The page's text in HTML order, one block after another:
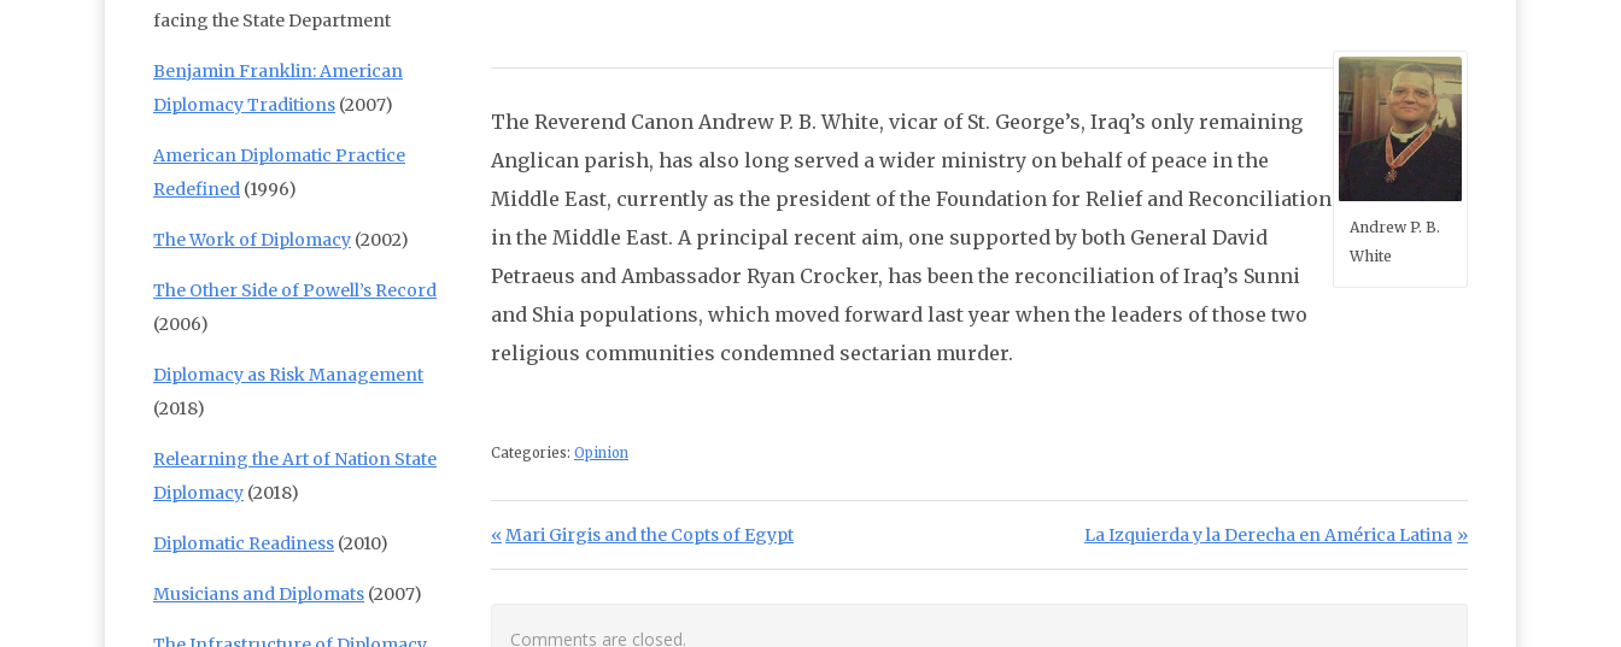
Andrew P. B.
White
The Reverend Canon Andrew P. B. White, vicar of St. George’s, Iraq’s only remaining
Anglican parish, has also long served a wider ministry on behalf of peace in the
Middle East, currently as the president of the Foundation for Relief and Reconciliation
in the Middle East. A principal recent aim, one supported by both General David
Petraeus and Ambassador Ryan Crocker, has been the reconciliation of Iraq’s Sunni
and Shia populations, which moved forward last year when the leaders of those two
religious communities condemned sectarian murder.
Categories: Opinion
Post navigation
Previous Post:
Mari Girgis and the Copts of Egypt Next Post:
La Izquierda y la Derecha en América Latina
Comments are closed.
facing the State Department
Benjamin Franklin: American
Diplomacy Traditions (2007)
American Diplomatic Practice
Redefined (1996)
The Work of Diplomacy (2002)
The Other Side of Powell’s Record
(2006)
Diplomacy as Risk Management
(2018)
Relearning the Art of Nation State
Diplomacy (2018)
Diplomatic Readiness (2010)
Musicians and Diplomats (2007)